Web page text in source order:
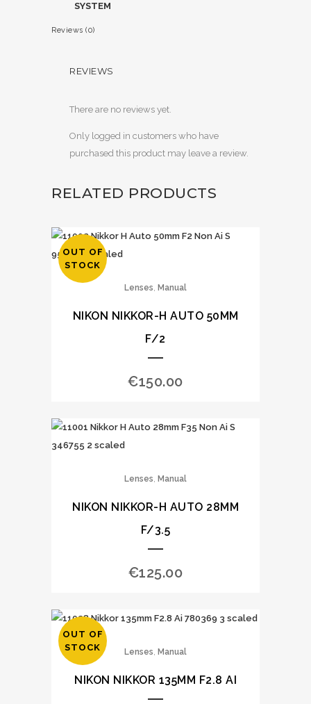
SYSTEM
Reviews (0)
REVIEWS
There are no reviews yet.
Only logged in customers who have
purchased this product may leave a review.
RELATED PRODUCTS
OUT OF
STOCK
Lenses, Manual
NIKON NIKKOR-H AUTO 50MM
F/2
€150.00
Lenses, Manual
NIKON NIKKOR-H AUTO 28MM
F/3.5
€125.00
OUT OF
STOCK
Lenses, Manual
NIKON NIKKOR 135MM F2.8 AI